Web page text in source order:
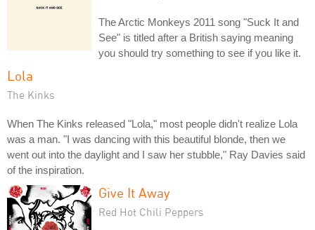
The Arctic Monkeys 2011 song "Suck It and
See" is titled after a British saying meaning
you should try something to see if you like it.
Lola
The Kinks
When The Kinks released "Lola," most people didn't realize Lola
was a man. "I was dancing with this beautiful blonde, then we
went out into the daylight and I saw her stubble," Ray Davies said
of the inspiration.
Give It Away
Red Hot Chili Peppers